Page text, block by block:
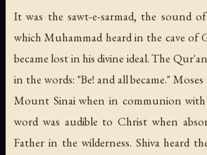
It was the sawt-e-sarmad, the sound
which Muhammad heard in the cave of
became lost in his divine ideal. The
in the words: "Be! and all became."
Mount Sinai when in communion with
word was audible to Christ when
Father in the wilderness. Shiva heard